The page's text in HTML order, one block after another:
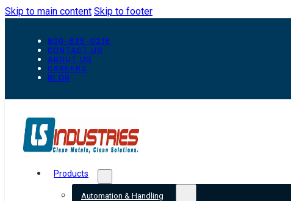
Skip to main content Skip to footer
800-835-0218
CONTACT US
ABOUT US
CAREERS
BLOG
Products
Automation & Handling